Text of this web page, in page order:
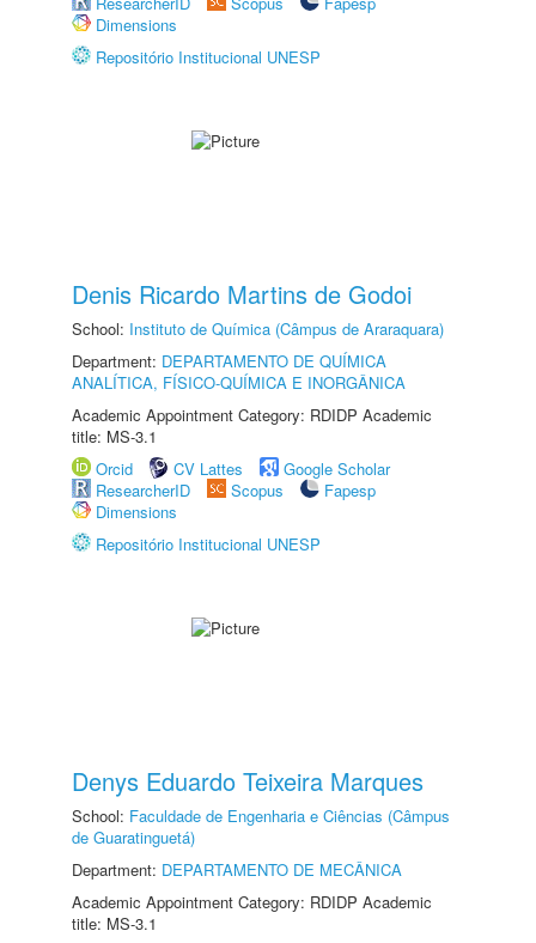
Dimensions
Repositório Institucional UNESP
Denis Ricardo Martins de Godoi
School: Instituto de Química (Câmpus de Araraquara)
Department: DEPARTAMENTO DE QUÍMICA
ANALÍTICA, FÍSICO-QUÍMICA E INORGÂNICA
Academic Appointment Category: RDIDP Academic
title: MS-3.1
Orcid
CV Lattes
Google Scholar
ResearcherID
Scopus
Fapesp
Dimensions
Repositório Institucional UNESP
Denys Eduardo Teixeira Marques
School: Faculdade de Engenharia e Ciências (Câmpus
de Guaratinguetá)
Department: DEPARTAMENTO DE MECÂNICA
Academic Appointment Category: RDIDP Academic
title: MS-3.1